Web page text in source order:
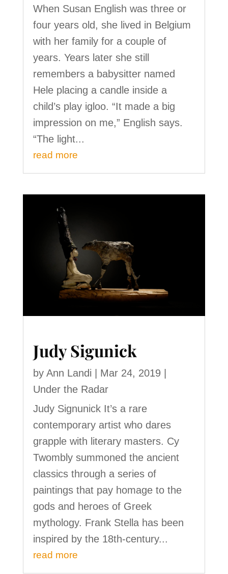
When Susan English was three or
four years old, she lived in Belgium
with her family for a couple of
years. Years later she still
remembers a babysitter named
Hele placing a candle inside a
child’s play igloo. “It made a big
impression on me,” English says.
“The light...
read more
Judy Sigunick
by Ann Landi Mar 24, 2019|
Under the Radar
Judy Signunick It’s a rare
contemporary artist who dares
grapple with literary masters. Cy
Twombly summoned the ancient
classics through a series of
paintings that pay homage to the
gods and heroes of Greek
mythology. Frank Stella has been
inspired by the 18th-century...
read more